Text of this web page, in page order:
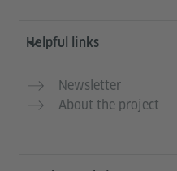
Helpful links
Newsletter
About the project